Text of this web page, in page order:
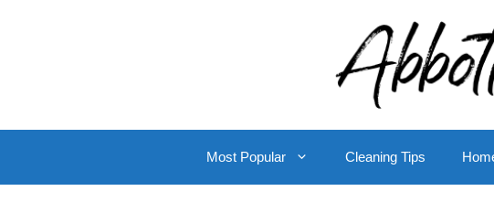
Most Popular Cleaning Tips